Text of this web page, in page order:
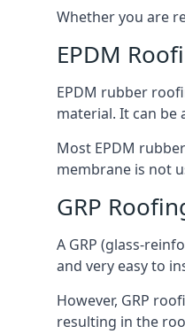
Whether you are
EPDM
EPDM rubber
material. It can
Most EPDM
membrane is not
GRP
A GRP (glass-
and very easy to
However, GRP
resulting in the